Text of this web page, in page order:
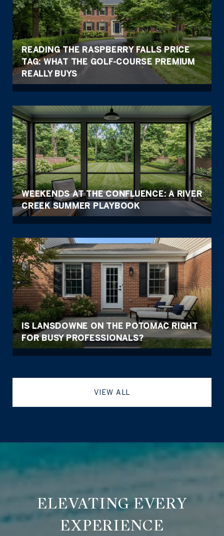
READING THE RASPBERRY FALLS PRICE
TAG: WHAT THE GOLF-COURSE PREMIUM
REALLY BUYS
WEEKENDS AT THE CONFLUENCE: A RIVER
CREEK SUMMER PLAYBOOK
IS LANSDOWNE ON THE POTOMAC RIGHT
FOR BUSY PROFESSIONALS?
VIEW ALL
ELEVATING EVERY
EXPERIENCE